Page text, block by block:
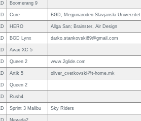
Boomerang 9
Cure BGD, Megjunaroden Slavjanski Univerzitet
HERO Allga San; Brainster, Air Design
BGD Lynx darko.stankovski69@gmail.com
Avax XC 5
Queen 2 www.2glide.com
Artik 5 oliver_cvetkovski@t-home.mk
Queen 2
Rush4
Sprint 3 Malibu Sky Riders
Nevada2